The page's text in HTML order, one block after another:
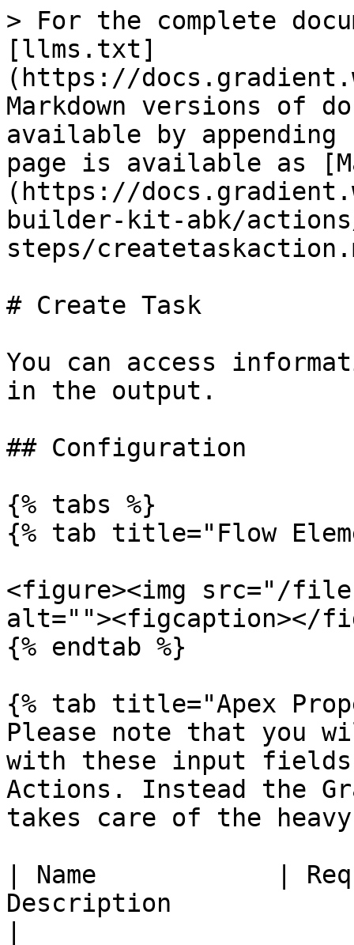
> For the complete
[llms.txt]
(https://
Markdown versions of
available by
page is available as
(https://
builder-kit-abk/
steps/
# Create Task
You can access
in the output.
## Configuration
{% tabs %}
{% tab title="Flow
<figure><img src="/files/
alt=""><figcaption></
{% endtab %}
{% tab title="Apex
Please note that you
with these input fields
Actions. Instead the
takes care of the
| Name            |
Description